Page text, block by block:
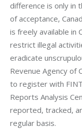
difference is only in
of acceptance,
is freely available in
restrict illegal
eradicate
Revenue Agency of
to register with
Reports Analysis
reported, tracked,
regular basis.